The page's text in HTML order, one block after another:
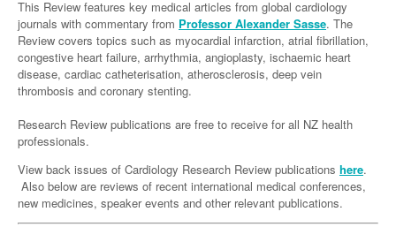
General Practice
Pain Management
Sleep Medicine
Smoking Cessation
Fertility
Wound Care
Gastroenterology
Gastroenterology
Inflammatory Bowel Disease
Geriatrics
Haematology
Haematology
Malignant Haematology
Lymphoma and Leukaemia
Multiple Myeloma
Infectious Diseases
Hepatitis
HIV
Infection Prevention and Control
Internal Medicine
Medical Oncology
Breast Cancer
Nephrology
Asian Health
Digital Health
Eye Health
Health Manager
Hearing
Laboratory Medicine
Paediatrics
Child Health
Paediatric Vaccines
Psychiatry
Addiction Medicine
Psychiatry
Surgery
General Surgery
GI Surgery/ Endoscopy
Hip & Knee
Partners
Links
This Review features key medical articles from global cardiology
journals with commentary from Professor Alexander Sasse. The
Review covers topics such as myocardial infarction, atrial fibrillation,
congestive heart failure, arrhythmia, angioplasty, ischaemic heart
disease, cardiac catheterisation, atherosclerosis, deep vein
thrombosis and coronary stenting.
Research Review publications are free to receive for all NZ health
professionals.
View back issues of Cardiology Research Review publications here.
Also below are reviews of recent international medical conferences,
new medicines, speaker events and other relevant publications.